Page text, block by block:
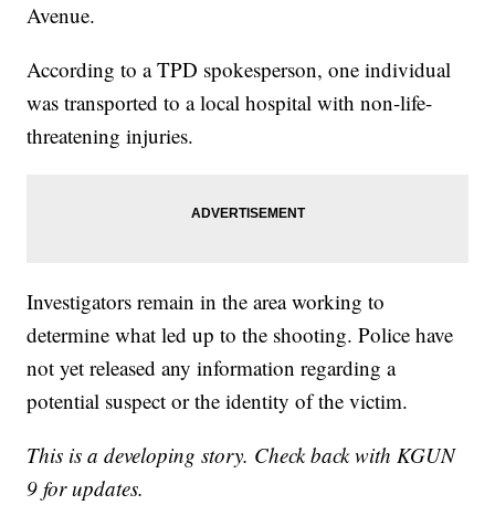
Avenue.
According to a TPD spokesperson, one individual
was transported to a local hospital with non-life-
threatening injuries.
Investigators remain in the area working to
determine what led up to the shooting. Police have
not yet released any information regarding a
potential suspect or the identity of the victim.
This is a developing story. Check back with KGUN
9 for updates.